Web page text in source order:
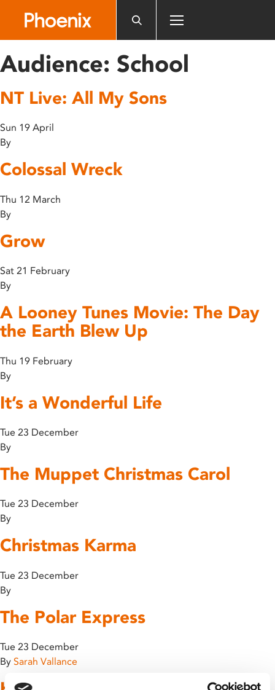
includes
accessibility
Audience: School
NT Live: All My Sons
Sun 19 April
By
Colossal Wreck
Thu 12 March
By
Grow
Sat 21 February
By
A Looney Tunes Movie: The Day
the Earth Blew Up
Thu 19 February
By
It’s a Wonderful Life
Tue 23 December
By
The Muppet Christmas Carol
Tue 23 December
By
Christmas Karma
Tue 23 December
By
The Polar Express
Tue 23 December
By Sarah Vallance